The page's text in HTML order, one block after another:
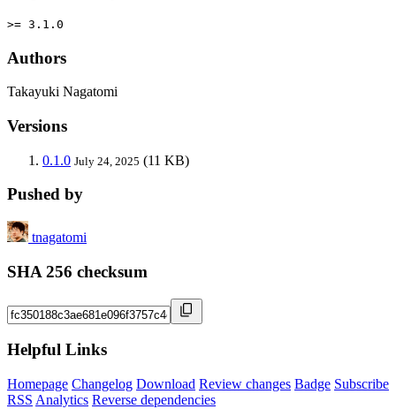
>= 3.1.0
Authors
Takayuki Nagatomi
Versions
0.1.0 July 24, 2025 (11 KB)
Pushed by
tnagatomi
SHA 256 checksum
Helpful Links
Homepage Changelog Download Review changes Badge Subscribe
RSS Analytics Reverse dependencies